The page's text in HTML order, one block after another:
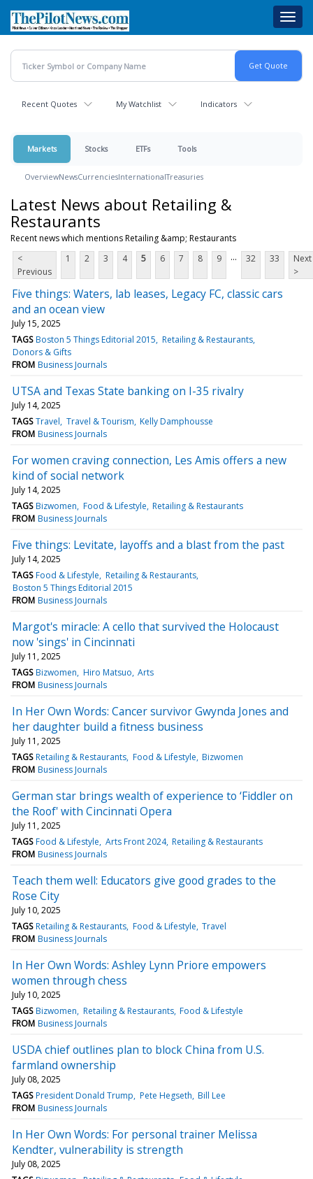
main
content
Recent Quotes My Watchlist Indicators
Markets Stocks ETFs Tools
OverviewNewsCurrenciesInternationalTreasuries
Latest News about Retailing &
Restaurants
Recent news which mentions Retailing &amp; Restaurants
<
Previous
1 2 3 4 5 6 7 8 9 ... 32 33
Next
>
Five things: Waters, lab leases, Legacy FC, classic cars
and an ocean view
July 15, 2025
TAGS Boston 5 Things Editorial 2015 Retailing & Restaurants
Donors & Gifts
FROM Business Journals
UTSA and Texas State banking on I-35 rivalry
July 14, 2025
TAGS Travel Travel & Tourism Kelly Damphousse
FROM Business Journals
For women craving connection, Les Amis offers a new
kind of social network
July 14, 2025
TAGS Bizwomen Food & Lifestyle Retailing & Restaurants
FROM Business Journals
Five things: Levitate, layoffs and a blast from the past
July 14, 2025
TAGS Food & Lifestyle Retailing & Restaurants
Boston 5 Things Editorial 2015
FROM Business Journals
Margot's miracle: A cello that survived the Holocaust
now 'sings' in Cincinnati
July 11, 2025
TAGS Bizwomen Hiro Matsuo Arts
FROM Business Journals
In Her Own Words: Cancer survivor Gwynda Jones and
her daughter build a fitness business
July 11, 2025
TAGS Retailing & Restaurants Food & Lifestyle Bizwomen
FROM Business Journals
German star brings wealth of experience to ‘Fiddler on
the Roof' with Cincinnati Opera
July 11, 2025
TAGS Food & Lifestyle Arts Front 2024 Retailing & Restaurants
FROM Business Journals
Teach them well: Educators give good grades to the
Rose City
July 10, 2025
TAGS Retailing & Restaurants Food & Lifestyle Travel
FROM Business Journals
In Her Own Words: Ashley Lynn Priore empowers
women through chess
July 10, 2025
TAGS Bizwomen Retailing & Restaurants Food & Lifestyle
FROM Business Journals
USDA chief outlines plan to block China from U.S.
farmland ownership
July 08, 2025
TAGS President Donald Trump Pete Hegseth Bill Lee
FROM Business Journals
In Her Own Words: For personal trainer Melissa
Kendter, vulnerability is strength
July 08, 2025